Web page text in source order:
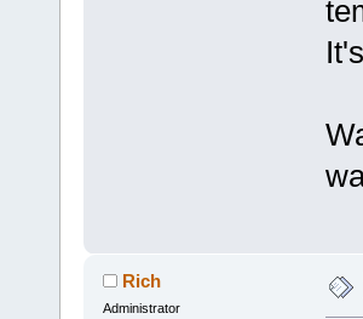
Rich
Administrator